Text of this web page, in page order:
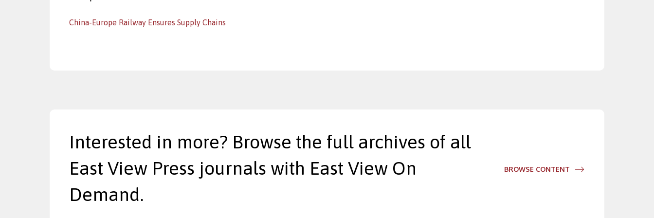
China-Europe Railway Ensures Supply Chains
Interested in more? Browse the full archives of all
East View Press journals with East View On
Demand.
BROWSE CONTENT